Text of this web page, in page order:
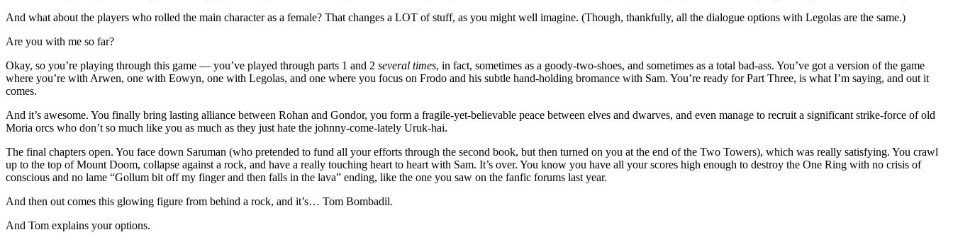
And what about the players who rolled the main character as a female? That changes a LOT of stuff, as you might well imagine. (Though, thankfully, all the dialogue options with Legolas are the same.)
Are you with me so far?
Okay, so you’re playing through this game — you’ve played through parts 1 and 2 several times, in fact, sometimes as a goody-two-shoes, and sometimes as a total bad-ass. You’ve got a version of the game
where you’re with Arwen, one with Eowyn, one with Legolas, and one where you focus on Frodo and his subtle hand-holding bromance with Sam. You’re ready for Part Three, is what I’m saying, and out it
comes.
And it’s awesome. You finally bring lasting alliance between Rohan and Gondor, you form a fragile-yet-believable peace between elves and dwarves, and even manage to recruit a significant strike-force of old
Moria orcs who don’t so much like you as much as they just hate the johnny-come-lately Uruk-hai.
The final chapters open. You face down Saruman (who pretended to fund all your efforts through the second book, but then turned on you at the end of the Two Towers), which was really satisfying. You crawl
up to the top of Mount Doom, collapse against a rock, and have a really touching heart to heart with Sam. It’s over. You know you have all your scores high enough to destroy the One Ring with no crisis of
conscious and no lame “Gollum bit off my finger and then falls in the lava” ending, like the one you saw on the fanfic forums last year.
And then out comes this glowing figure from behind a rock, and it’s… Tom Bombadil.
And Tom explains your options.